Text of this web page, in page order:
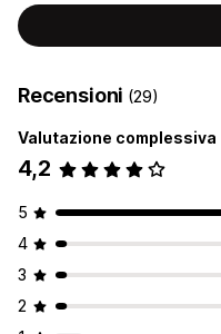
Recensioni (29)
Valutazione complessiva
4,2
5
4
3
2